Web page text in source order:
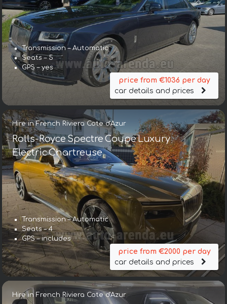
Transmission – Automatic
Seats – 5
GPS – yes
price from €1036 per day
car details and prices
Hire in French Riviera Cote d'Azur
Rolls-Royce Spectre Coupe Luxury
Electric Chartreuse
Transmission – Automatic
Seats – 4
GPS – includes
price from €2000 per day
car details and prices
Hire in French Riviera Cote d'Azur